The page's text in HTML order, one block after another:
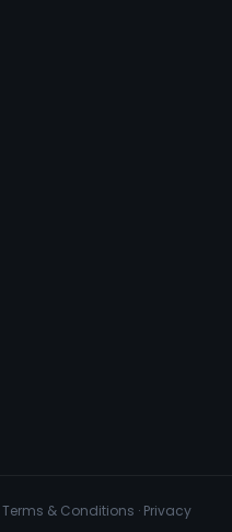
Terms & Conditions · Privacy